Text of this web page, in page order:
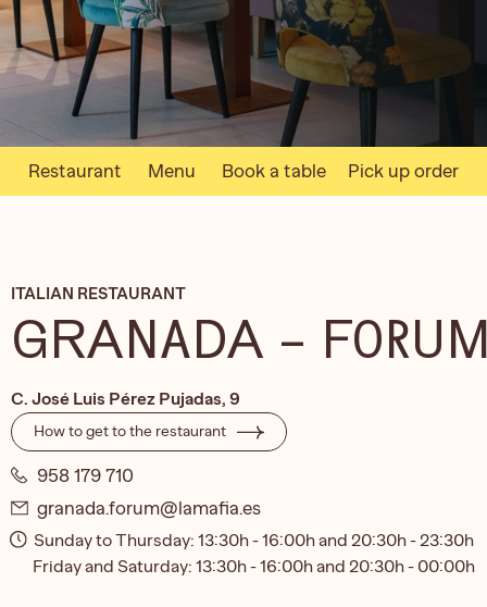
Restaurant Menu Book a table Pick up order
ITALIAN RESTAURANT
GRANADA –
C. José Luis Pérez Pujadas, 9
How to get to the restaurant
958 179 710
granada.forum@lamafia.es
Sunday to Thursday: 13:30h - 16:00h and 20:30h - 23:30h
Friday and Saturday: 13:30h - 16:00h and 20:30h - 00:00h